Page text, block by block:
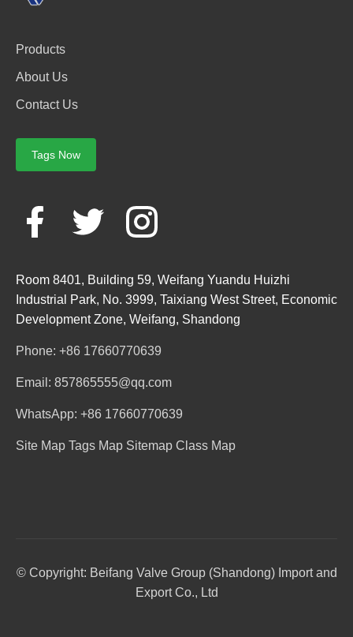
Products
About Us
Contact Us
Tags Now
Room 8401, Building 59, Weifang Yuandu Huizhi
Industrial Park, No. 3999, Taixiang West Street, Economic
Development Zone, Weifang, Shandong
Phone: +86 17660770639
Email: 857865555@qq.com
WhatsApp: +86 17660770639
Site Map Tags Map Sitemap Class Map
© Copyright: Beifang Valve Group (Shandong) Import and
Export Co., Ltd